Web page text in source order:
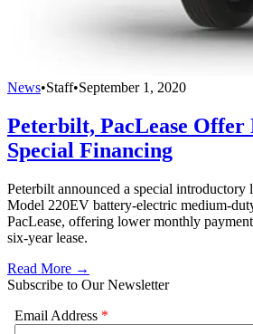
News•Staff•September 1, 2020
Peterbilt, PacLease Offer
Special Financing
Peterbilt announced a special introductory
Model 220EV battery-electric medium-
PacLease, offering lower monthly
six-year lease.
Read More →
Subscribe to Our Newsletter